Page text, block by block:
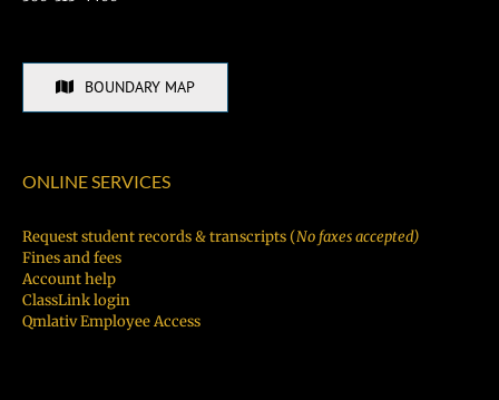
BOUNDARY MAP
ONLINE SERVICES
Request student records & transcripts (No faxes accepted)
Fines and fees
Account help
ClassLink login
Qmlativ Employee Access